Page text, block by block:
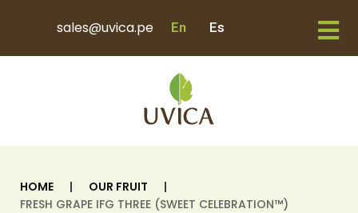
sales@uvica.pe En Es
HOME | OUR FRUIT
|
FRESH GRAPE IFG THREE (SWEET CELEBRATION™)